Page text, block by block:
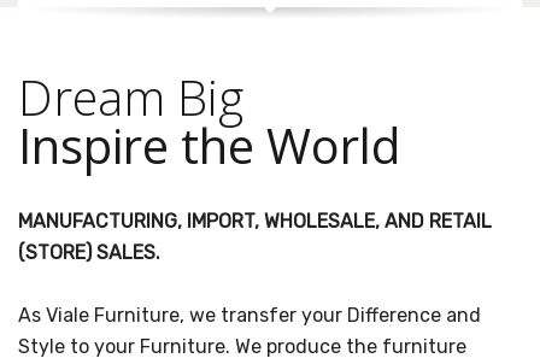
Dream Big
Inspire the World
MANUFACTURING, IMPORT, WHOLESALE, AND RETAIL
(STORE) SALES.
As Viale Furniture, we transfer your Difference and
Style to your Furniture. We produce the furniture